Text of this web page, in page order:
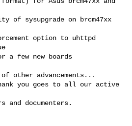
of sysupgrade on brcm47xx
option to uhttpd
a few new boards
other advancements...
you goes to all our active
and documenters.